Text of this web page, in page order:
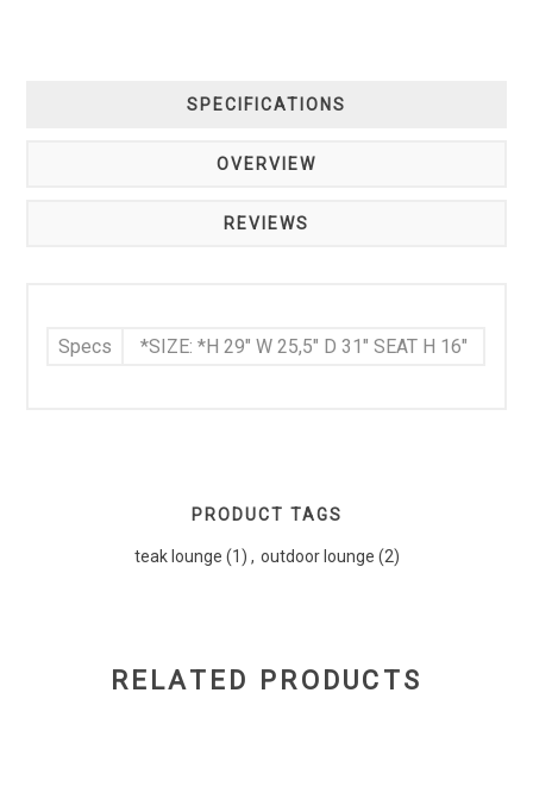
SPECIFICATIONS
OVERVIEW
REVIEWS
Specs *SIZE: *H 29" W 25,5" D 31" SEAT H 16"
PRODUCT TAGS
teak lounge (1) , outdoor lounge (2)
RELATED PRODUCTS